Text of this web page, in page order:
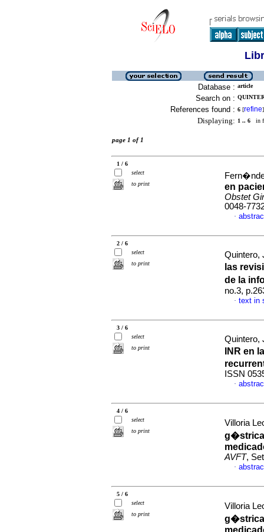
Database : article
Search on :
References found : 6 [refine]
Displaying: 1 .. 6 in
page 1 of 1
1 / 6
select
to print
en
Obstet
0048-
·
2 / 6
select
to print
las
de la
no.3,
· text in
3 / 6
select
to print
INR en
ISSN
·
4 / 6
select
to print
Villoria
g�strica
AVFT,
·
5 / 6
select
to print
Villoria
g�strica